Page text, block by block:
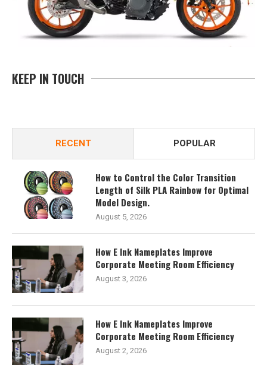
KEEP IN TOUCH
RECENT POPULAR
How to Control the Color Transition
Length of Silk PLA Rainbow for Optimal
Model Design.
August 5, 2026
How E Ink Nameplates Improve
Corporate Meeting Room Efficiency
August 3, 2026
How E Ink Nameplates Improve
Corporate Meeting Room Efficiency
August 2, 2026